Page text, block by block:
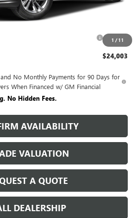
1 / 11
-$2,527
-$1,000
$24,003
No Monthly Payments for 90 Days for
When Financed w/ GM Financial
No Hidden Fees.
AVAILABILITY
VALUATION
A QUOTE
DEALERSHIP